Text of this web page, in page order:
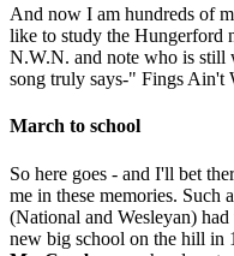
And now I am hundreds of
like to study the Hungerford
N.W.N. and note who is still
song truly says-" Fings Ain't
March to school
So here goes - and I'll bet
me in these memories. Such
(National and Wesleyan)
new big school on the hill in